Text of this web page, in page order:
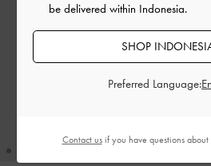
be delivered within Indonesia.
SHOP
Preferred Language:
Contact usif you have questions